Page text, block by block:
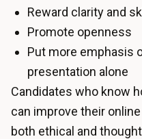
Reward clarity and
Promote openness
Put more emphasis
presentation alone
Candidates who know
can improve their
both ethical and